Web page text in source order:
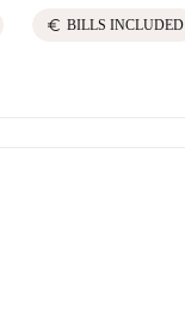
euro BILLS INCLUDED